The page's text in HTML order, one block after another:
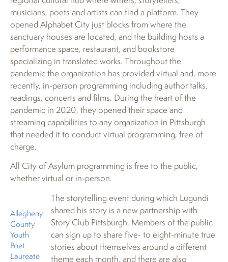
musicians, poets and artists can find a platform. They
opened Alphabet City just blocks from where the
sanctuary houses are located, and the building hosts a
performance space, restaurant, and bookstore
specializing in translated works. Throughout the
pandemic the organization has provided virtual and, more
recently, in-person programming including author talks,
readings, concerts and films. During the heart of the
pandemic in 2020, they opened their space and
streaming capabilities to any organization in Pittsburgh
that needed it to conduct virtual programming, free of
charge.
All City of Asylum programming is free to the public,
whether virtual or in-person.
Allegheny
County
Youth
Poet
Laureate
The storytelling event during which Lugundi
shared his story is a new partnership with
Story Club Pittsburgh. Members of the public
can sign up to share five- to eight-minute true
stories about themselves around a different
theme each month, and there are also